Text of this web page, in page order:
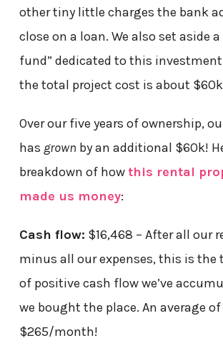
other tiny little charges the bank
close on a loan. We also set aside a
fund” dedicated to this investment
the total project cost is about
Over our five years of ownership,
has grown by an additional $60k!
breakdown of howthis rental
made us money:
Cash flow: $16,468 – After all our
minus all our expenses, this is
of positive cash flow we’ve
we bought the place. An average
$265/month!